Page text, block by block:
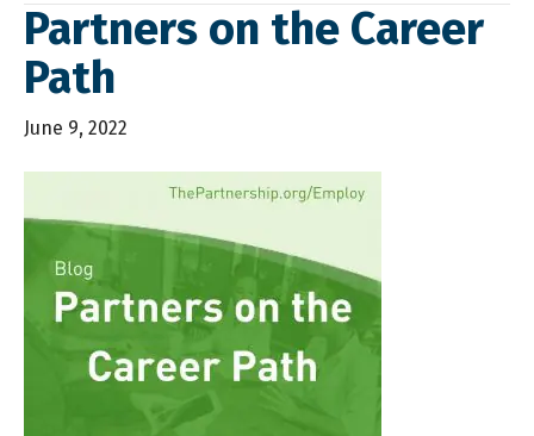
Partners on the Career
Path
June 9, 2022